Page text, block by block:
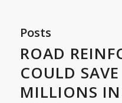
Posts
ROAD
COULD
MILLIONS IN